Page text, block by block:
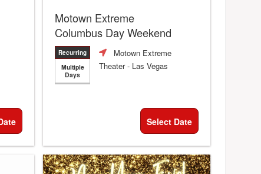
Motown Extreme
Columbus Day Weekend
Recurring
Multiple
Days
Motown Extreme
Theater- Las Vegas
Select Date